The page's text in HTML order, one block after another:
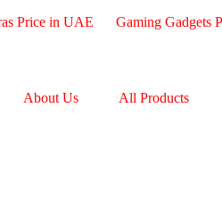
Price in UAE Gaming Gadgets
About Us All Products